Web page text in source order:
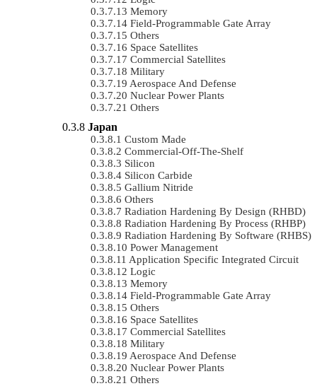
Memory
Field-Programmable Gate Array
Others
Space Satellites
Commercial Satellites
Military
Aerospace And Defense
Nuclear Power Plants
Others
Japan
Custom Made
Commercial-Off-The-Shelf
Silicon
Silicon Carbide
Gallium Nitride
Others
Radiation Hardening By Design (RHBD)
Radiation Hardening By Process (RHBP)
Radiation Hardening By Software (RHBS)
Power Management
Application Specific Integrated Circuit
Logic
Memory
Field-Programmable Gate Array
Others
Space Satellites
Commercial Satellites
Military
Aerospace And Defense
Nuclear Power Plants
Others